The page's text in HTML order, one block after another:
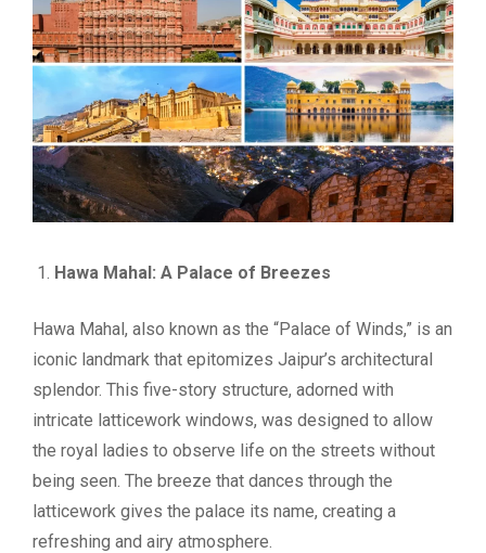
Hawa Mahal: A Palace of Breezes
Hawa Mahal, also known as the “Palace of Winds,” is an
iconic landmark that epitomizes Jaipur’s architectural
splendor. This five-story structure, adorned with
intricate latticework windows, was designed to allow
the royal ladies to observe life on the streets without
being seen. The breeze that dances through the
latticework gives the palace its name, creating a
refreshing and airy atmosphere.